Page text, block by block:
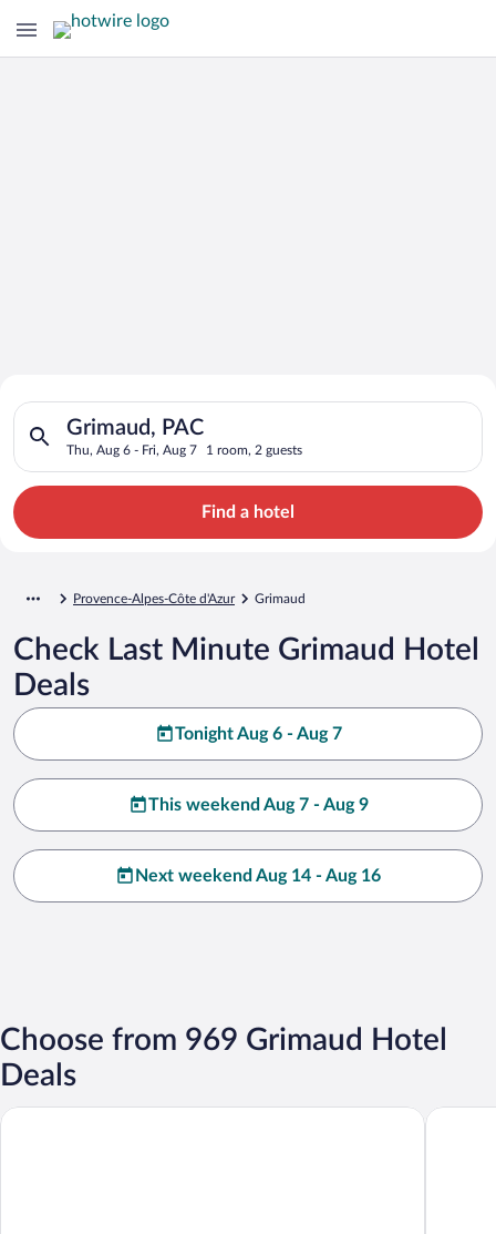
Search for Cheap Deals on
Hotels in Grimaud
Grimaud, PAC
Thu, Aug 6 - Fri, Aug 7 1 room, 2 guests
Search for hotels in Grimaud, PAC. Check-in on Thu, Aug 6,
Find a hotel
Provence-Alpes-Côte d'Azur Grimaud
Check Last Minute Grimaud Hotel
Deals
Tonight Aug 6 - Aug 7
This weekend Aug 7 - Aug 9
Next weekend Aug 14 - Aug 16
Choose from 969 Grimaud Hotel
Deals
Le Suffren Hotel, Golfe de Saint-Tropez COMO